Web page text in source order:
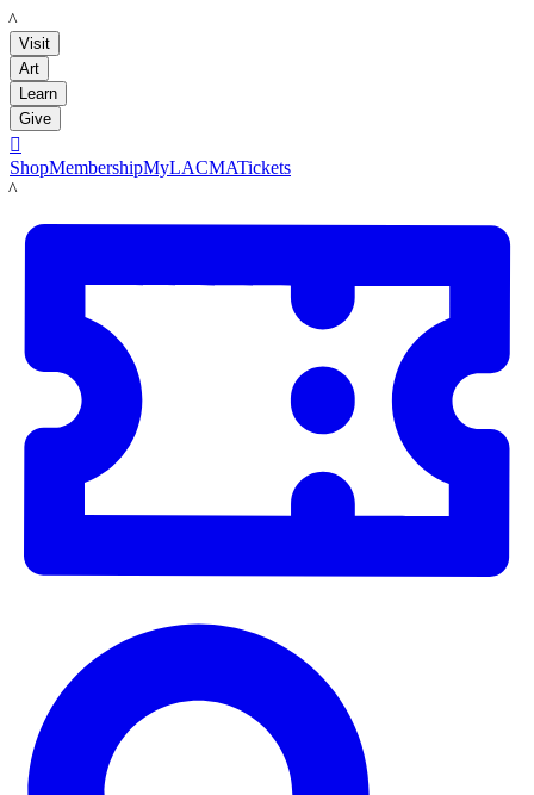
LACMA
Visit
Art
Learn
Give

ShopMembershipMyLACMATickets
LACMA